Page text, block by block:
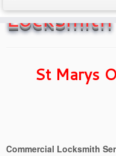
Locksmith
St Marys
Commercial Locksmith